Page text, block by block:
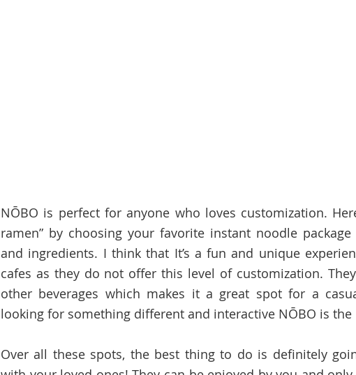
NŌBO is perfect for anyone who loves customization.
ramen” by choosing your favorite instant noodle
and ingredients. I think that It’s a fun and unique
cafes as they do not offer this level of customization.
other beverages which makes it a great spot for a
looking for something different and interactive NŌBO is the
Over all these spots, the best thing to do is definitely